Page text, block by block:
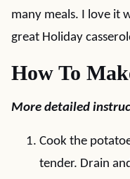
many meals. I love it
great Holiday
How To
More detailed
Cook the
tender. Drain